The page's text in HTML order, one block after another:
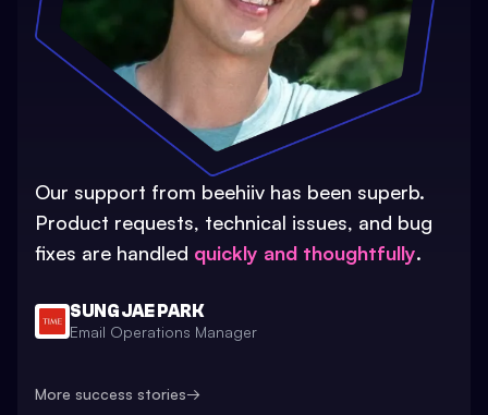
Our support from beehiiv has been superb.
Product requests, technical issues, and bug
fixes are handled quickly and thoughtfully.
SUNG JAE PARK
Email Operations Manager
More success stories→